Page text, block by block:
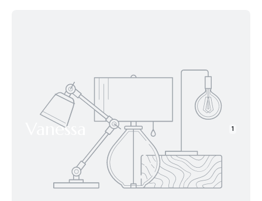
Vanessa 1